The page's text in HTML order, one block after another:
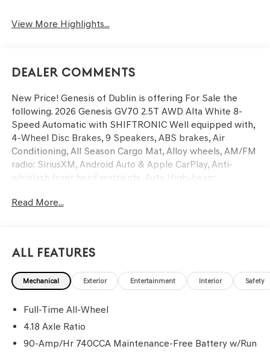
View More Highlights...
Dealer Comments
New Price! Genesis of Dublin is offering For Sale the
following. 2026 Genesis GV70 2.5T AWD Alta White 8-
Speed Automatic with SHIFTRONIC Well equipped with,
4-Wheel Disc Brakes, 9 Speakers, ABS brakes, Air
Conditioning, All Season Cargo Mat, Alloy wheels, AM/FM
radio: SiriusXM, Android Auto & Apple CarPlay, Anti-
whiplash front head restraints, Auto High-beam
temperature control, Brake assist, Bumpers: body-color,
Electronic Stability Control, Emergency communication
system: Genesis Connected Services, Exterior Parking
Camera Rear, First Aid Kit, Four wheel independent
Center Armrest w/Storage, Front dual zone A/C, Front
reading lights, Fully automatic headlights, Garage door
Read More...
All Features
Mechanical Exterior Entertainment Interior Safety
Full-Time All-Wheel
4.18 Axle Ratio
90-Amp/Hr 740CCA Maintenance-Free Battery w/Run